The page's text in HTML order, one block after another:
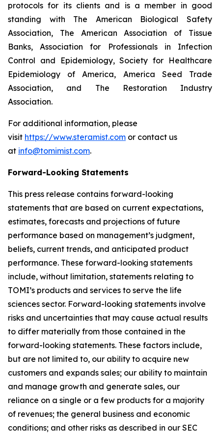
protocols for its clients and is a member in good
standing with The American Biological Safety
Association, The American Association of Tissue
Banks, Association for Professionals in Infection
Control and Epidemiology, Society for Healthcare
Epidemiology of America, America Seed Trade
Association, and The Restoration Industry
Association.
For additional information, please
visit https://www.steramist.com or contact us
at info@tomimist.com.
Forward-Looking Statements
This press release contains forward-looking
statements that are based on current expectations,
estimates, forecasts and projections of future
performance based on management’s judgment,
beliefs, current trends, and anticipated product
performance. These forward-looking statements
include, without limitation, statements relating to
TOMI’s products and services to serve the life
sciences sector. Forward-looking statements involve
risks and uncertainties that may cause actual results
to differ materially from those contained in the
forward-looking statements. These factors include,
but are not limited to, our ability to acquire new
customers and expands sales; our ability to maintain
and manage growth and generate sales, our
reliance on a single or a few products for a majority
of revenues; the general business and economic
conditions; and other risks as described in our SEC